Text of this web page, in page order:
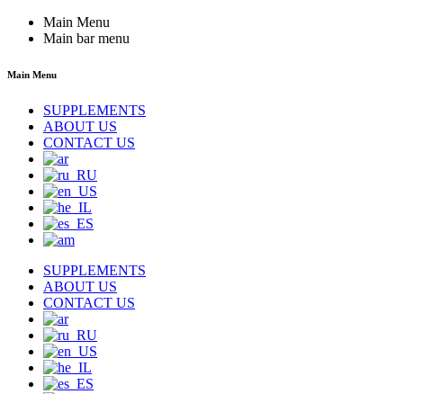
Main Menu
Main bar menu
Main Menu
SUPPLEMENTS
ABOUT US
CONTACT US
SUPPLEMENTS
ABOUT US
CONTACT US